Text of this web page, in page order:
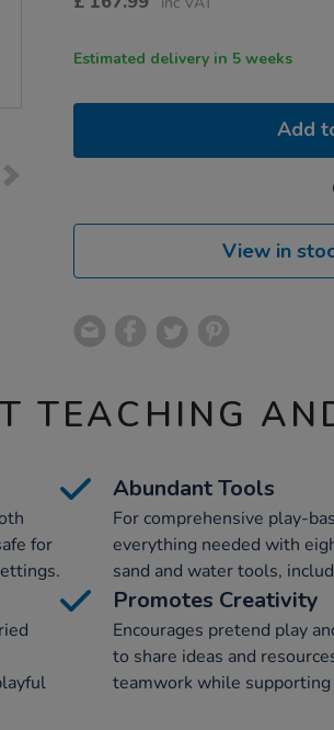
Estimated delivery in 5 weeks
Add
View in
TEACHING
for
Abundant Tools
For comprehensive play-
everything needed with
sand and water tools,
Promotes Creativity
Encourages pretend play
to share ideas and
teamwork while